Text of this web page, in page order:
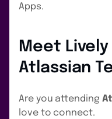
Apps.
Meet
Atlassian
Are you attending
love to connect.